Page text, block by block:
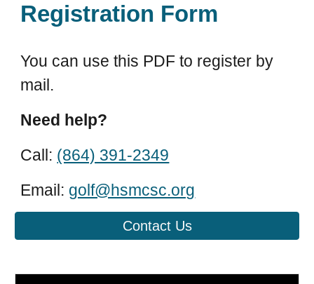
Registration Form
You can use this PDF to register by
mail.
Need help?
Call: (864) 391-2349
Email: golf@hsmcsc.org
Contact Us